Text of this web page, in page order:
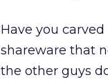
Have you
shareware that
the other guys